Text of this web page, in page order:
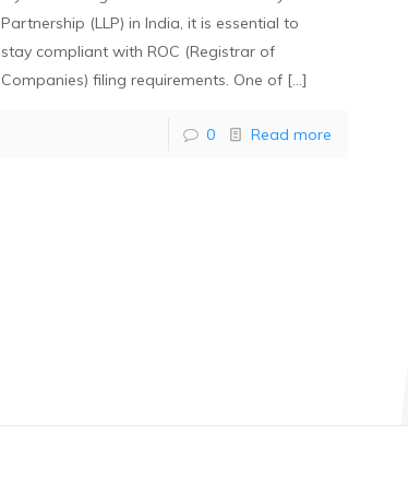
Partnership (LLP) in India, it is essential to
stay compliant with ROC (Registrar of
Companies) filing requirements. One of[…]
0 Read more